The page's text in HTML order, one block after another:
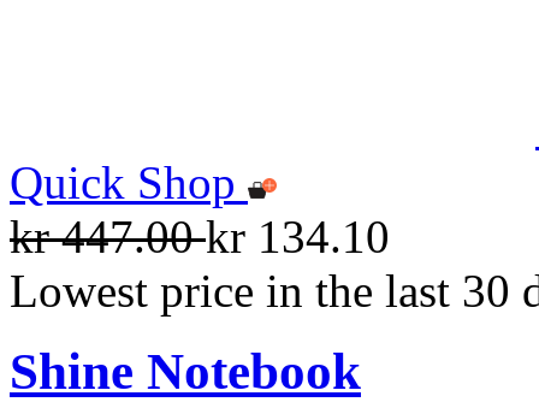
Quick Shop
kr 447.00kr 134.10
Lowest price in the last 30
Shine Notebook